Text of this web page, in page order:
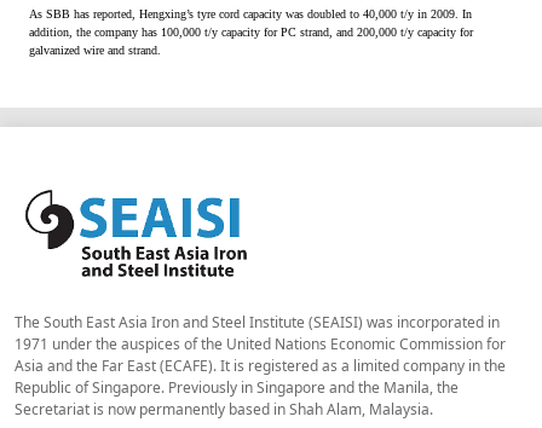
As SBB has reported, Hengxing’s tyre cord capacity was doubled to 40,000 t/y in 2009. In
addition, the company has 100,000 t/y capacity for PC strand, and 200,000 t/y capacity for
galvanized wire and strand.
The South East Asia Iron and Steel Institute (SEAISI) was incorporated in
1971 under the auspices of the United Nations Economic Commission for
Asia and the Far East (ECAFE). It is registered as a limited company in the
Republic of Singapore. Previously in Singapore and the Manila, the
Secretariat is now permanently based in Shah Alam, Malaysia.